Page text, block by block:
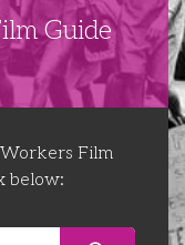
Guide
Workers Film
below: